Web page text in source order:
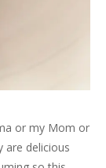
or my Mom or
are delicious